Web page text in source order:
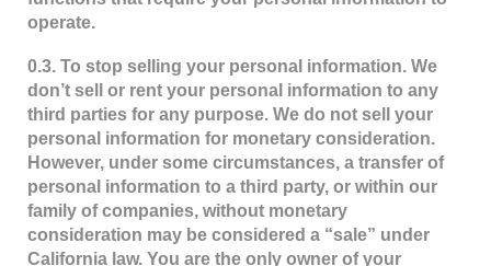
operate.
0.3. To stop selling your personal information. We
don’t sell or rent your personal information to any
third parties for any purpose. We do not sell your
personal information for monetary consideration.
However, under some circumstances, a transfer of
personal information to a third party, or within our
family of companies, without monetary
consideration may be considered a “sale” under
California law. You are the only owner of your